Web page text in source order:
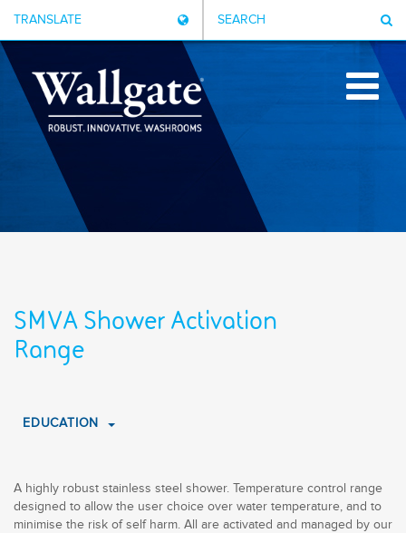
TRANSLATE SEARCH
SMVA Shower Activation
Range
EDUCATION
A highly robust stainless steel shower. Temperature control range
designed to allow the user choice over water temperature, and to
minimise the risk of self harm. All are activated and managed by our